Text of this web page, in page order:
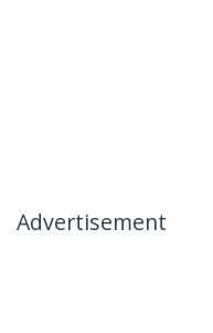
Advertisement